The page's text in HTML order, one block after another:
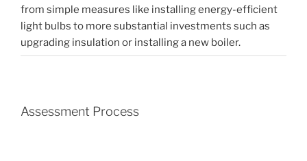
from simple measures like installing energy-efficient
light bulbs to more substantial investments such as
upgrading insulation or installing a new boiler.
Assessment Process